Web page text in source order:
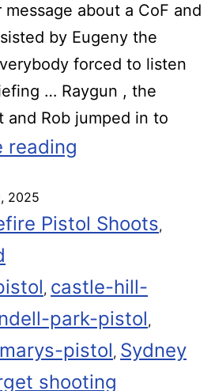
about a CoF and
by Eugeny the
forced to listen
… Raygun , the
and Rob jumped in to
reading
2025
Pistol Shoots,
, castle-hill-
park-pistol,
pistol, Sydney
shooting